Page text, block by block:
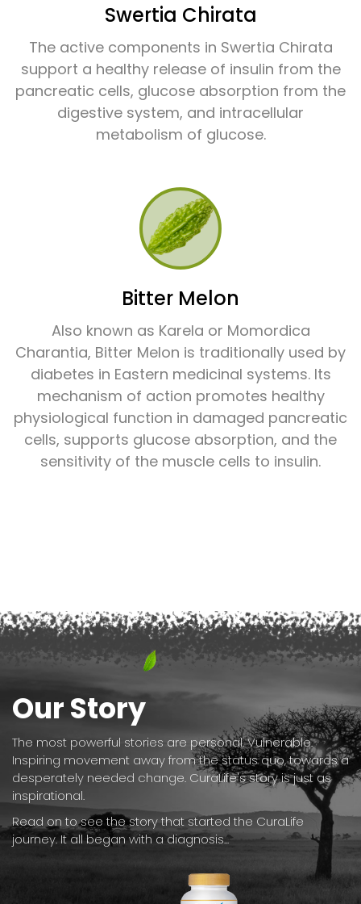
Swertia Chirata
The active components in Swertia Chirata
support a healthy release of insulin from the
pancreatic cells, glucose absorption from the
digestive system, and intracellular
metabolism of glucose.
Bitter Melon
Also known as Karela or Momordica
Charantia, Bitter Melon is traditionally used by
diabetes in Eastern medicinal systems. Its
mechanism of action promotes healthy
physiological function in damaged pancreatic
cells, supports glucose absorption, and the
sensitivity of the muscle cells to insulin.
Our Story
The most powerful stories are personal. Vulnerable.
Inspiring movement away from the status quo, towards a
desperately needed change. CuraLife's story is just as
inspirational.
Read on to see the story that started the CuraLife
journey. It all began with a diagnosis...